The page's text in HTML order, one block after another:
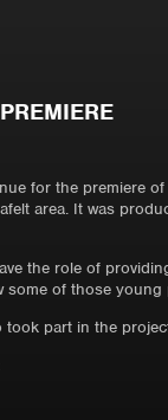
for the premiere of
area. It was
the role of
of those young
took part in the